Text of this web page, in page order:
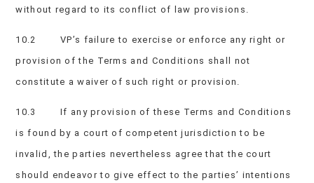
without regard to its conflict of law provisions.
10.2 VP’s failure to exercise or enforce any right or
provision of the Terms and Conditions shall not
constitute a waiver of such right or provision.
10.3 If any provision of these Terms and Conditions
is found by a court of competent jurisdiction to be
invalid, the parties nevertheless agree that the court
should endeavor to give effect to the parties’ intentions